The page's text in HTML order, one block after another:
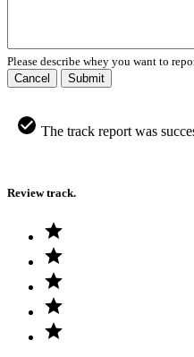
Please describe whey you want to
Cancel
Submit
The track report was
Review track.